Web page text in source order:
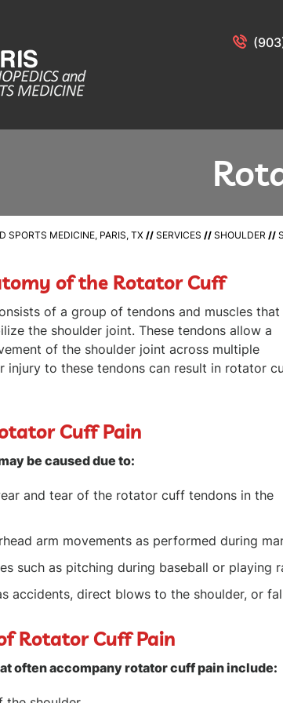
SPORTS MEDICINE, PARIS, TX // SERVICES // SHOULDER //
of the Rotator Cuff
of a group of tendons and muscles that
the shoulder joint. These tendons allow a
of the shoulder joint across multiple
injury to these tendons can result in rotator
Cuff Pain
be caused due to:
and tear of the rotator cuff tendons in the
arm movements as performed during
such as pitching during baseball or playing
accidents, direct blows to the shoulder, or
Rotator Cuff Pain
often accompany rotator cuff pain include: